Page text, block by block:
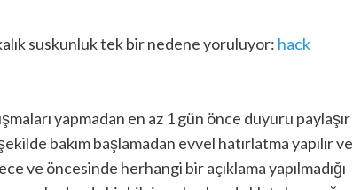
suskunluk tek bir nedene yoruluyor: hack
yapmadan en az 1 gün önce duyuru paylaşır
bakım başlamadan evvel hatırlatma yapılır ve
ve öncesinde herhangi bir açıklama yapılmadığı